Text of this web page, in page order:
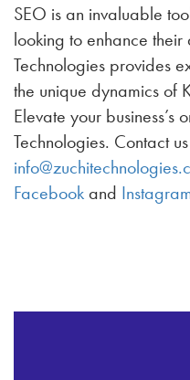
SEO is an invaluable
looking to enhance
Technologies provides
the unique dynamics of
Elevate your business’s
Technologies. Contact
Facebookand